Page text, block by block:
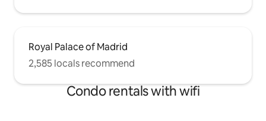
Royal Palace of Madrid
2,585 locals recommend
Condo rentals with wifi